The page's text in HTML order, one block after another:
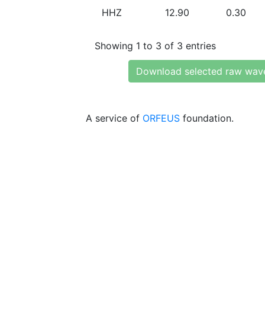
HHZ 12.90 0.30
Showing 1 to 3 of 3 entries
Download selected raw
A service of ORFEUS foundation.